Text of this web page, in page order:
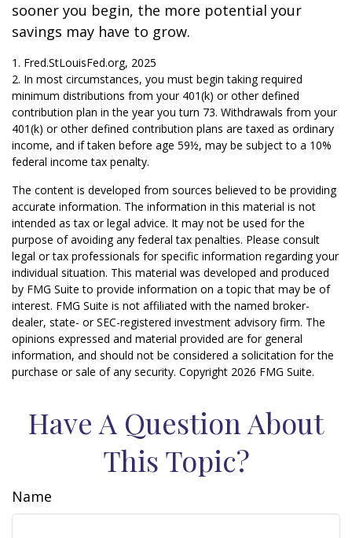
sooner you begin, the more potential your
savings may have to grow.
1. Fred.StLouisFed.org, 2025
2. In most circumstances, you must begin taking required
minimum distributions from your 401(k) or other defined
contribution plan in the year you turn 73. Withdrawals from your
401(k) or other defined contribution plans are taxed as ordinary
income, and if taken before age 59½, may be subject to a 10%
federal income tax penalty.
The content is developed from sources believed to be providing
accurate information. The information in this material is not
intended as tax or legal advice. It may not be used for the
purpose of avoiding any federal tax penalties. Please consult
legal or tax professionals for specific information regarding your
individual situation. This material was developed and produced
by FMG Suite to provide information on a topic that may be of
interest. FMG Suite is not affiliated with the named broker-
dealer, state- or SEC-registered investment advisory firm. The
opinions expressed and material provided are for general
information, and should not be considered a solicitation for the
purchase or sale of any security. Copyright 2026 FMG Suite.
Have A Question About
This Topic?
Name